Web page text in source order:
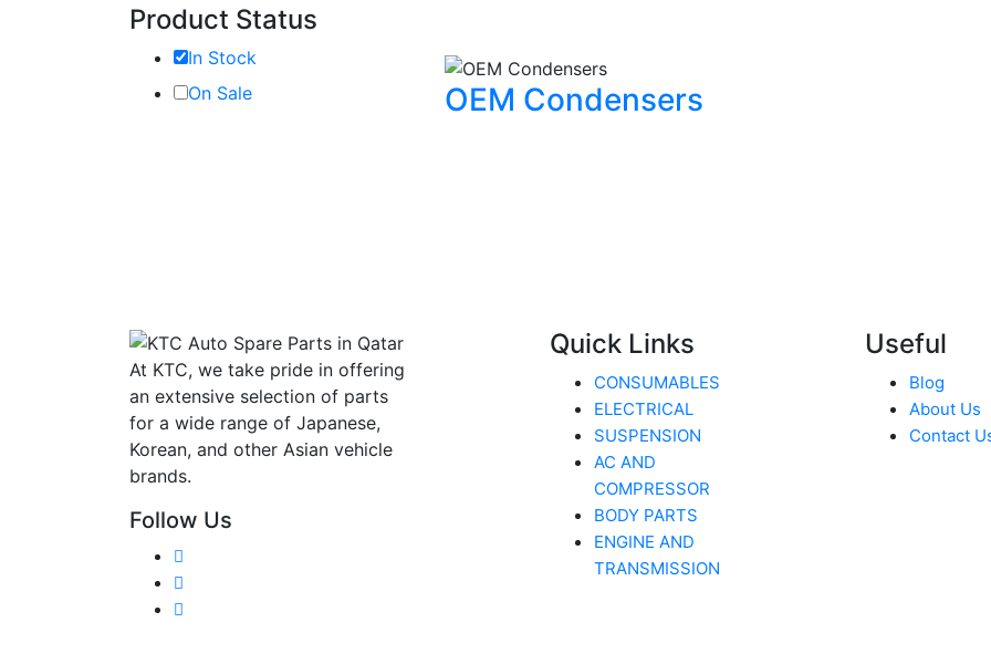
Product Status
In Stock
On Sale
OEM Condensers
At KTC, we take pride in offering
an extensive selection of parts
for a wide range of Japanese,
Korean, and other Asian vehicle
brands.
Follow Us
Quick Links
CONSUMABLES
ELECTRICAL
SUSPENSION
AC AND
COMPRESSOR
BODY PARTS
ENGINE AND
TRANSMISSION
Useful
Blog
About Us
Contact